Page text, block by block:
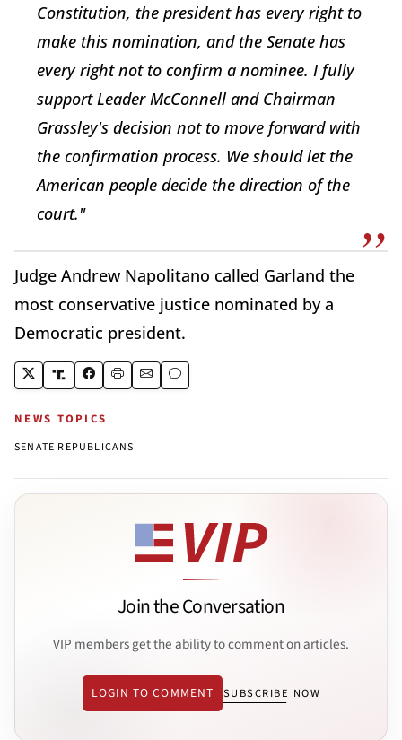
Constitution, the president has every right to
make this nomination, and the Senate has
every right not to confirm a nominee. I fully
support Leader McConnell and Chairman
Grassley's decision not to move forward with
the confirmation process. We should let the
American people decide the direction of the
court."
Judge Andrew Napolitano called Garland the
most conservative justice nominated by a
Democratic president.
NEWS TOPICS
SENATE REPUBLICANS
Join the Conversation
VIP members get the ability to comment on articles.
LOGIN TO COMMENT SUBSCRIBE NOW